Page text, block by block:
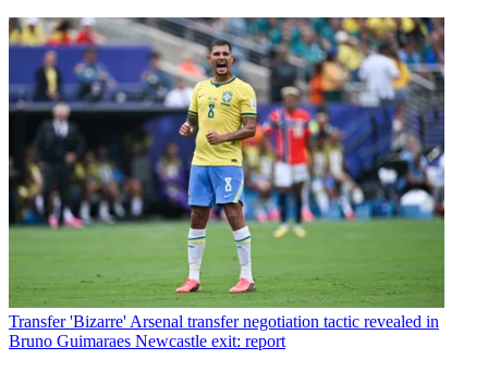
Transfer 'Bizarre' Arsenal transfer negotiation tactic revealed in
Bruno Guimaraes Newcastle exit: report